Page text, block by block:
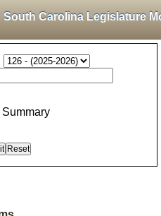
South Carolina Legislature